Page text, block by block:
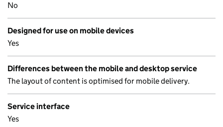
No
Designed for use on mobile devices
Yes
Differences between the mobile and desktop service
The layout of content is optimised for mobile delivery.
Service interface
Yes